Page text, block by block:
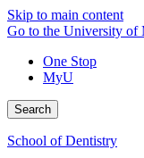
Skip to main content
Go to the University of
One Stop
MyU
Search
School of Dentistry